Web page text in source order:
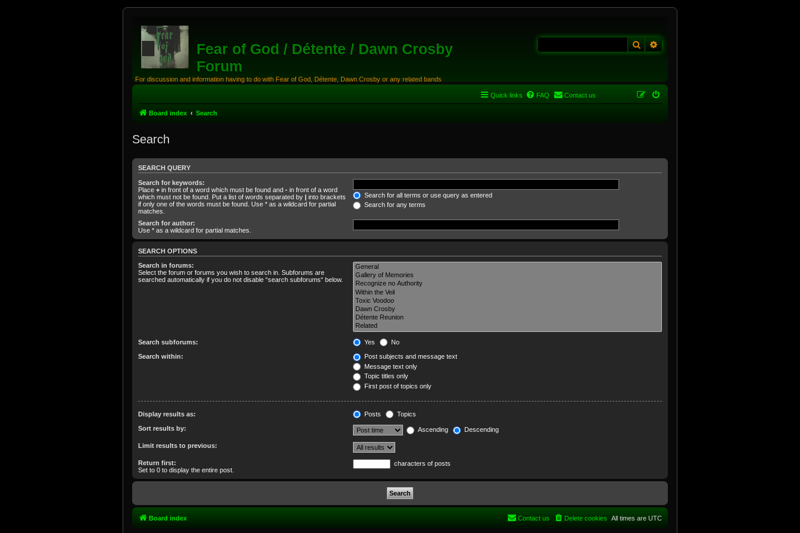
Fear of God / Détente / Dawn Crosby
Forum
For discussion and information having to do with Fear of God, Détente, Dawn Crosby or any related bands
Search
Quick links FAQ Contact us
Board index Search
Search
SEARCH QUERY
Search for keywords:
Place + in front of a word which must be found and - in front of a word
which must not be found. Put a list of words separated by | into brackets
if only one of the words must be found. Use * as a wildcard for partial
matches.
Search for all terms or use query as entered
Search for any terms
Search for author:
Use * as a wildcard for partial matches.
SEARCH OPTIONS
Search in forums:
Select the forum or forums you wish to search in. Subforums are
searched automatically if you do not disable “search subforums“ below.
Search subforums: Yes No
Search within:
Post subjects and message text
Message text only
Topic titles only
First post of topics only
Display results as: Posts Topics
Sort results by: Ascending Descending
Limit results to previous:
Return first:
Set to 0 to display the entire post.
characters of posts
Board index All times are UTC
Delete cookies
Contact us